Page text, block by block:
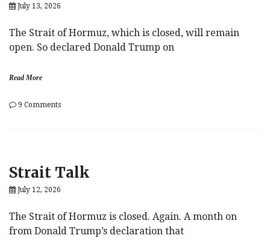
July 13, 2026
The Strait of Hormuz, which is closed, will remain
open. So declared Donald Trump on
Read More
9 Commentson
Strait Talk
July 12, 2026
The Strait of Hormuz is closed. Again. A month on
from Donald Trump’s declaration that